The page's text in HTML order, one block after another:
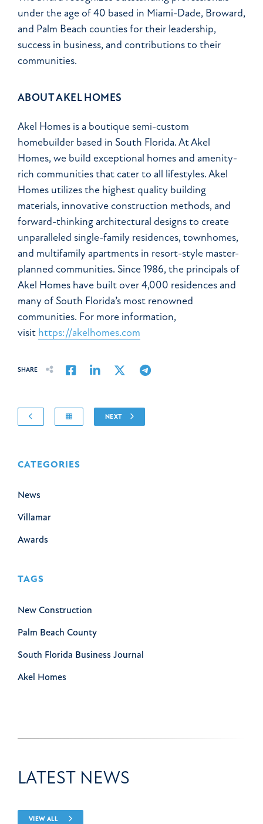
under the age of 40 based in Miami-Dade, Broward,
and Palm Beach counties for their leadership,
success in business, and contributions to their
communities.
ABOUT AKEL HOMES
Akel Homes is a boutique semi-custom
homebuilder based in South Florida. At Akel
Homes, we build exceptional homes and amenity-
rich communities that cater to all lifestyles. Akel
Homes utilizes the highest quality building
materials, innovative construction methods, and
forward-thinking architectural designs to create
unparalleled single-family residences, townhomes,
and multifamily apartments in resort-style master-
planned communities. Since 1986, the principals of
Akel Homes have built over 4,000 residences and
many of South Florida’s most renowned
communities. For more information,
visit https://akelhomes.com
SHARE Share on Facebook
Share on LinkedIn
Share on Twitter
Share on Email
NEXT
CATEGORIES
News
Villamar
Awards
TAGS
New Construction
Palm Beach County
South Florida Business Journal
Akel Homes
LATEST NEWS
VIEW ALL